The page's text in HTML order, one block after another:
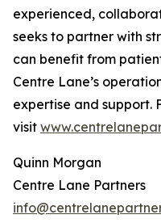
experienced,
seeks to partner with
can benefit from
Centre Lane’s
expertise and support.
visit
Quinn Morgan
Centre Lane Partners